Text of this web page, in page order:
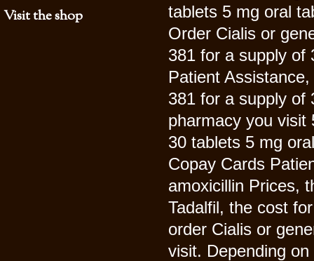
tablets 5 mg oral
Order Cialis or
381 for a supply of
Patient
381 for a supply of
pharmacy you visit
30 tablets 5 mg
Copay Cards
amoxicillin Prices,
Tadalfil, the cost
order Cialis or
visit. Depending
Visit the shop